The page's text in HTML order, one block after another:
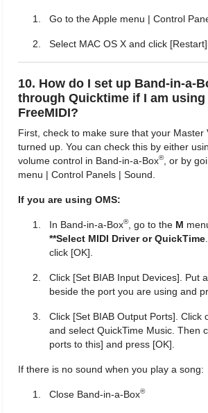
Go to the Apple menu | Control
Select MAC OS X and click [Restart].
10. How do I set up Band-in-a-
through Quicktime if I am using
FreeMIDI?
First, check to make sure that your Master
turned up. You can check this by either
volume control in Band-in-a-Box®, or by
menu | Control Panels | Sound.
If you are using OMS:
In Band-in-a-Box®, go to the M
**Select MIDI Driver or QuickTime
click [OK].
Click [Set BIAB Input Devices]. Put
beside the port you are using and
Click [Set BIAB Output Ports]. Click
and select QuickTime Music. Then
ports to this] and press [OK].
If there is no sound when you play a song:
Close Band-in-a-Box®